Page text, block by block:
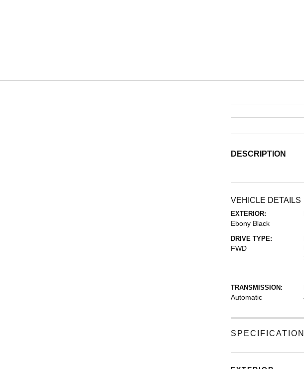
DESCRIPTION
VEHICLE DETAILS
EXTERIOR:
Ebony Black
DRIVE TYPE:
FWD
TRANSMISSION:
Automatic